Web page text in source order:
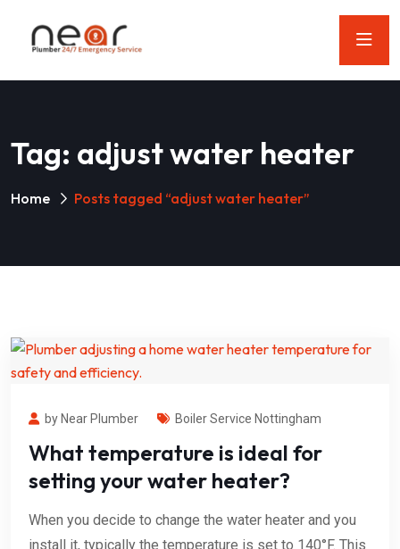
Tag: adjust water heater
Home Posts tagged “adjust water heater”
by Near Plumber Boiler Service Nottingham
What temperature is ideal for
setting your water heater?
When you decide to change the water heater and you
install it, typically the temperature is set to 140°F. This